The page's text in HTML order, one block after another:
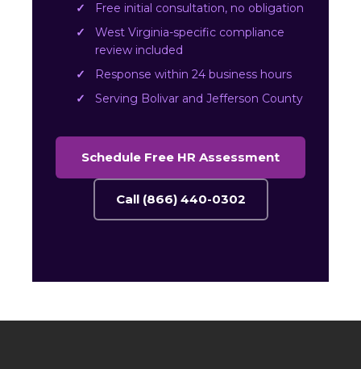
Free initial consultation, no obligation
West Virginia-specific compliance
review included
Response within 24 business hours
Serving Bolivar and Jefferson County
Schedule Free HR Assessment
Call (866) 440-0302